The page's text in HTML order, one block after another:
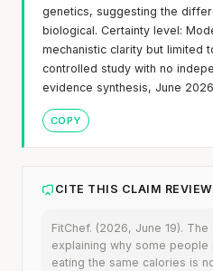
genetics, suggesting the
biological. Certainty level:
mechanistic clarity but limited
controlled study with no
evidence synthesis, June
COPY
CITE THIS CLAIM REVIEW
FitChef. (2026, June 19).
explaining why some
eating the same calories is